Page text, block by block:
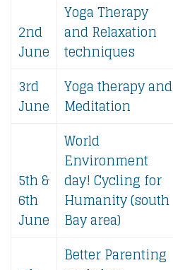
2nd
June
Yoga Therapy
and Relaxation
techniques
3rd
June
Yoga therapy and
Meditation
5th &
6th
June
World
Environment
day! Cycling for
Humanity (south
Bay area)
Better Parenting